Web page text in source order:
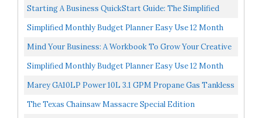
Gaming Switches 8500 DPI Optical Sensor Chroma RGB
Starting A Business QuickStart Guide: The Simplified
Beginner’s Guide To Launching A Successful Small...
Simplified Monthly Budget Planner Easy Use 12 Month
Financial Organizer With Expense Tracker Notebook...
Mind Your Business: A Workbook To Grow Your Creative
Passion Into A Full-Time Gig
Simplified Monthly Budget Planner Easy Use 12 Month
Financial Organizer With Expense Tracker Notebook...
Marey GA10LP Power 10L 3.1 GPM Propane Gas Tankless
Water Heater, Liquid, White
The Texas Chainsaw Massacre Special Edition